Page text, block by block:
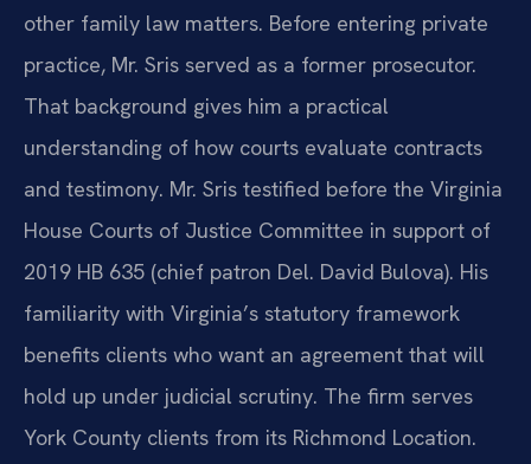
other family law matters. Before entering private
practice, Mr. Sris served as a former prosecutor.
That background gives him a practical
understanding of how courts evaluate contracts
and testimony. Mr. Sris testified before the Virginia
House Courts of Justice Committee in support of
2019 HB 635 (chief patron Del. David Bulova). His
familiarity with Virginia’s statutory framework
benefits clients who want an agreement that will
hold up under judicial scrutiny. The firm serves
York County clients from its Richmond Location.